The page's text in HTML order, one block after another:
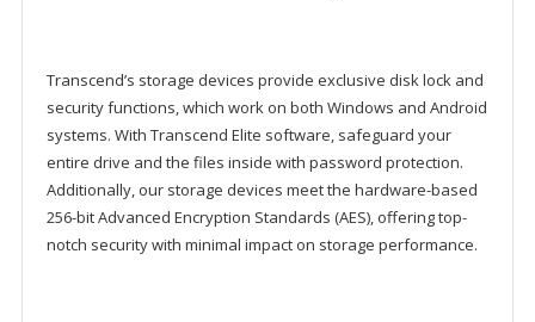
Transcend’s storage devices provide exclusive disk lock and
security functions, which work on both Windows and Android
systems. With Transcend Elite software, safeguard your
entire drive and the files inside with password protection.
Additionally, our storage devices meet the hardware-based
256-bit Advanced Encryption Standards (AES), offering top-
notch security with minimal impact on storage performance.